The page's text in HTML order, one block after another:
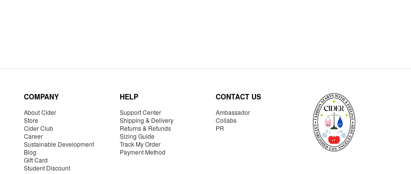
COMPANY
About Cider
Store
Cider Club
Career
Sustainable Development
Blog
Gift Card
Student Discount
HELP
Support Center
Shipping & Delivery
Returns & Refunds
Sizing Guide
Track My Order
Payment Method
CONTACT US
Ambassador
Collabs
PR